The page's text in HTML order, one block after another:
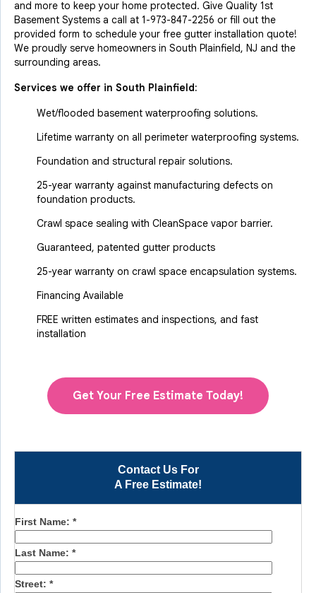
Contact Us For
A Free Estimate!
First Name: *
Last Name: *
Street: *
and more to keep your home protected. Give Quality 1st
Basement Systems a call at 1-973-847-2256 or fill out the
provided form to schedule your free gutter installation quote!
We proudly serve homeowners in South Plainfield, NJ and the
surrounding areas.
Services we offer in South Plainfield:
Wet/flooded basement waterproofing solutions.
Lifetime warranty on all perimeter waterproofing systems.
Foundation and structural repair solutions.
25-year warranty against manufacturing defects on
foundation products.
Crawl space sealing with CleanSpace vapor barrier.
Guaranteed, patented gutter products
25-year warranty on crawl space encapsulation systems.
Financing Available
FREE written estimates and inspections, and fast
installation
Get Your Free Estimate Today!